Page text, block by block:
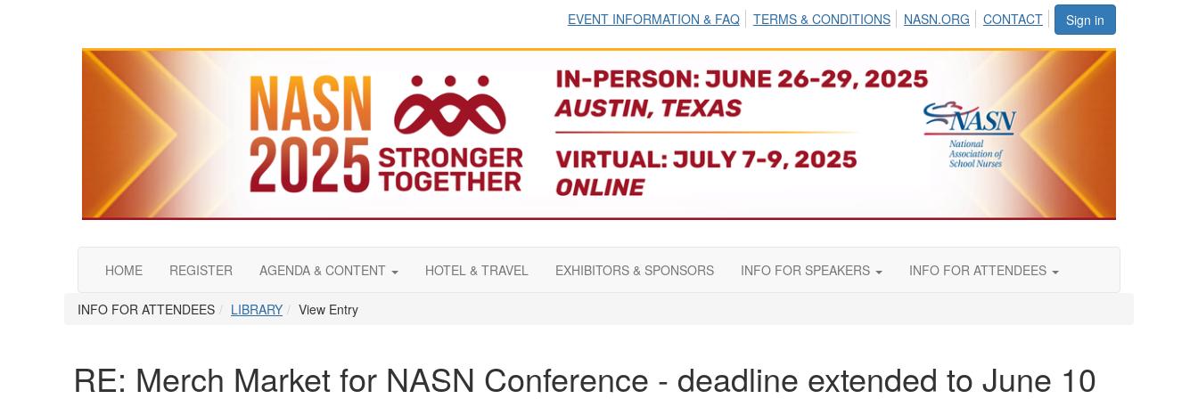
Sign in
EVENT INFORMATION & FAQ TERMS & CONDITIONS NASN.ORG CONTACT
HOME REGISTER AGENDA & CONTENT HOTEL & TRAVEL EXHIBITORS & SPONSORS INFO FOR SPEAKERS INFO FOR ATTENDEES
INFO FOR ATTENDEES LIBRARY View Entry
RE: Merch Market for NASN Conference - deadline extended to June 10